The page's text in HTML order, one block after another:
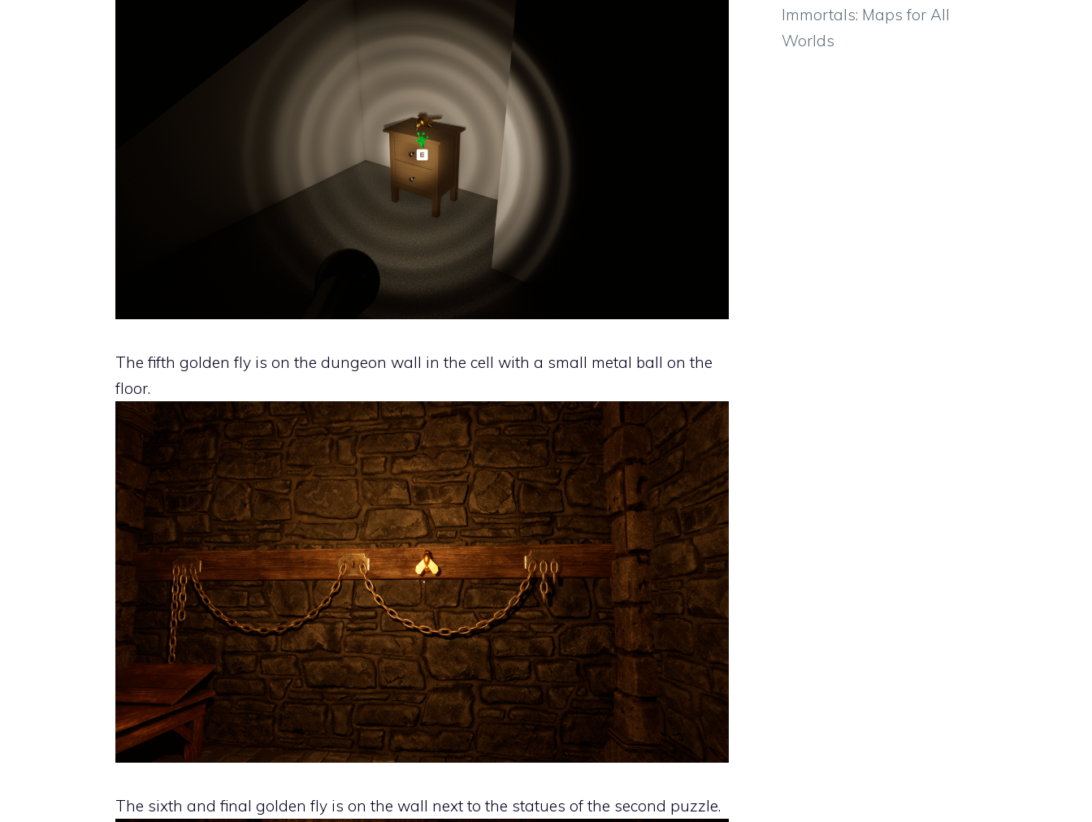
The fifth golden fly is on the dungeon wall in the cell with a small metal ball on the
floor.
The sixth and final golden fly is on the wall next to the statues of the second puzzle.
Immortals: Maps for All
Worlds